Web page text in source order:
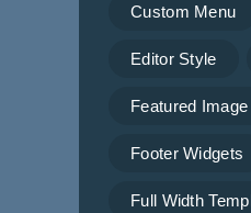
Custom Menu
Editor Style
Featured
Footer Widgets
Full Width